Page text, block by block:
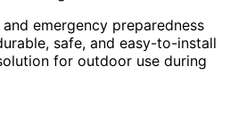
emergency preparedness
safe, and easy-to-install
for outdoor use during